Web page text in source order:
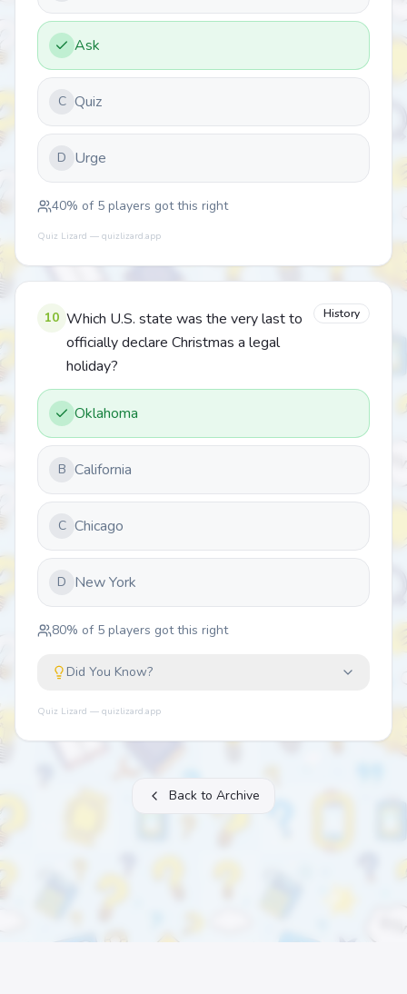
Ask
C Quiz
D Urge
40% of 5 players got this right
Quiz Lizard — quizlizard.app
10 Which U.S. state was the very last to
officially declare Christmas a legal
holiday?
History
Oklahoma
B California
C Chicago
D New York
80% of 5 players got this right
Did You Know?
Quiz Lizard — quizlizard.app
Back to Archive